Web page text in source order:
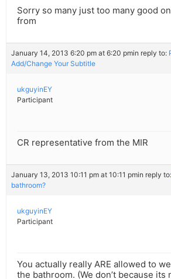
Sorry so many just too many good
from
January 14, 2013 6:20 pm at 6:20 pmin reply to:
Add/Change Your Subtitle
ukguyinEY
Participant
CR representative from the MIR
January 13, 2013 10:11 pm at 10:11 pmin reply to:
bathroom?
ukguyinEY
Participant
You actually really ARE allowed to
the bathroom. (We don’t because its